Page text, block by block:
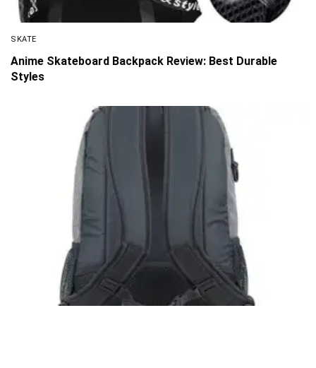
SKATE
Anime Skateboard Backpack Review: Best Durable
Styles